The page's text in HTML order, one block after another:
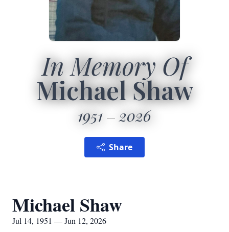
In Memory Of
Michael Shaw
1951 2026
Share
Michael Shaw
Jul 14, 1951 — Jun 12, 2026